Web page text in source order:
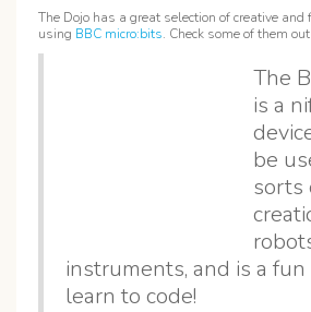
The Dojo has a great selection of creative
using BBC micro:bits. Check some of them
The
is a
be
sorts
instruments, and is a
learn to code!